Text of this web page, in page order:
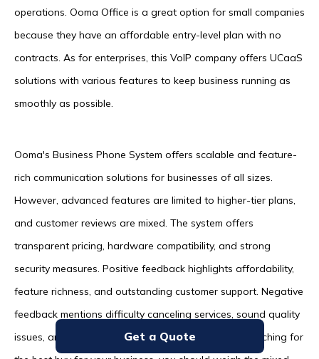
Get a Quote
operations. Ooma Office is a great option for small companies
because they have an affordable entry-level plan with no
contracts. As for enterprises, this VoIP company offers UCaaS
solutions with various features to keep business running as
smoothly as possible.
Ooma's Business Phone System offers scalable and feature-
rich communication solutions for businesses of all sizes.
However, advanced features are limited to higher-tier plans,
and customer reviews are mixed. The system offers
transparent pricing, hardware compatibility, and strong
security measures. Positive feedback highlights affordability,
feature richness, and outstanding customer support. Negative
feedback mentions difficulty canceling services, sound quality
issues, and occasional service outages. If you're searching for